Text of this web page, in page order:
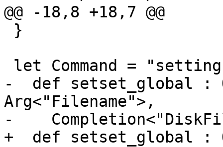
@@ -18,8 +18,7 @@
-  def setset_global :
Arg<"Filename">,
-
+  def setset_global :